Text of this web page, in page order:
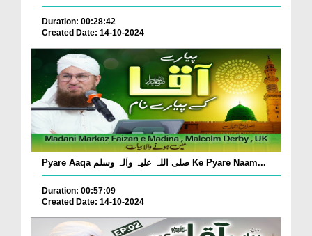
Duration: 00:28:42
Created Date: 14-10-2024
Pyare Aaqa صلی اللہ علیہ واٰلہ وسلم Ke Pyare Naam...
Duration: 00:57:09
Created Date: 14-10-2024